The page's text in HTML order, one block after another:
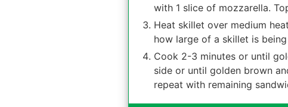
with 1 slice of mozzarella.
Heat skillet over medium
how large of a skillet is
Cook 2-3 minutes or until
side or until golden brown
repeat with remaining